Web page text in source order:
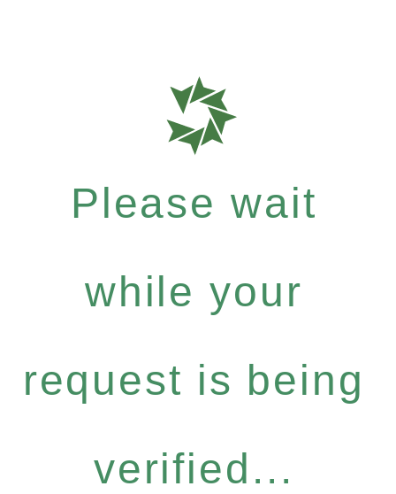
Please wait
while your
request is being
verified...